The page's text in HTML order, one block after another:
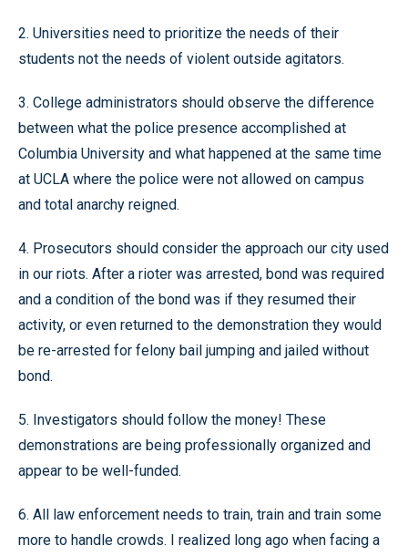
2. Universities need to prioritize the needs of their
students not the needs of violent outside agitators.
3. College administrators should observe the difference
between what the police presence accomplished at
Columbia University and what happened at the same time
at UCLA where the police were not allowed on campus
and total anarchy reigned.
4. Prosecutors should consider the approach our city used
in our riots. After a rioter was arrested, bond was required
and a condition of the bond was if they resumed their
activity, or even returned to the demonstration they would
be re-arrested for felony bail jumping and jailed without
bond.
5. Investigators should follow the money! These
demonstrations are being professionally organized and
appear to be well-funded.
6. All law enforcement needs to train, train and train some
more to handle crowds. I realized long ago when facing a